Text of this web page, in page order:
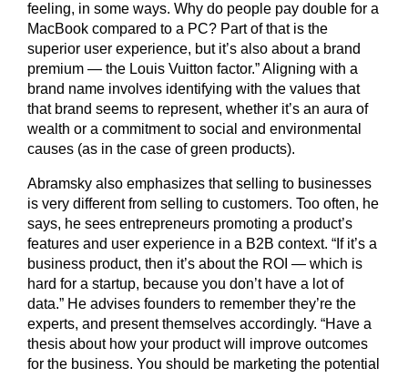
feeling, in some ways. Why do people pay double for a
MacBook compared to a PC? Part of that is the
superior user experience, but it’s also about a brand
premium — the Louis Vuitton factor.” Aligning with a
brand name involves identifying with the values that
that brand seems to represent, whether it’s an aura of
wealth or a commitment to social and environmental
causes (as in the case of green products).
Abramsky also emphasizes that selling to businesses
is very different from selling to customers. Too often, he
says, he sees entrepreneurs promoting a product’s
features and user experience in a B2B context. “If it’s a
business product, then it’s about the ROI — which is
hard for a startup, because you don’t have a lot of
data.” He advises founders to remember they’re the
experts, and present themselves accordingly. “Have a
thesis about how your product will improve outcomes
for the business. You should be marketing the potential